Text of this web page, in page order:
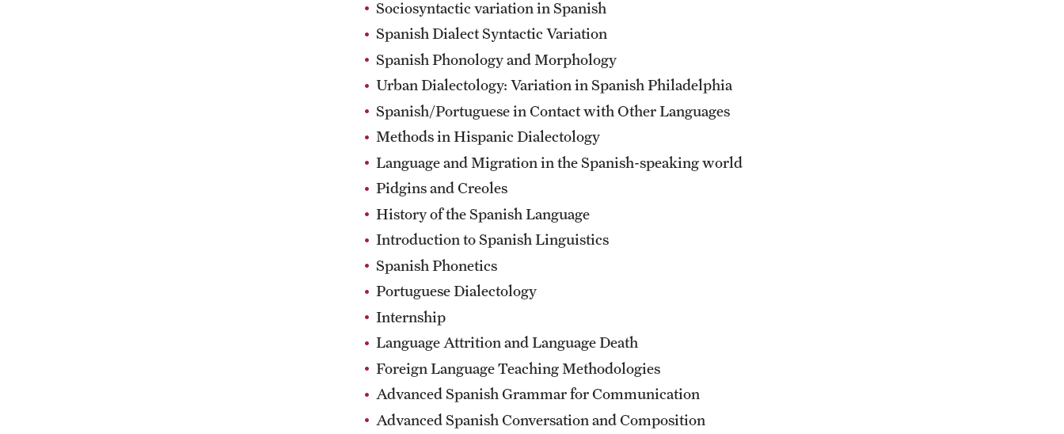
Sociosyntactic variation in Spanish
Spanish Dialect Syntactic Variation
Spanish Phonology and Morphology
Urban Dialectology: Variation in Spanish Philadelphia
Spanish/Portuguese in Contact with Other Languages
Methods in Hispanic Dialectology
Language and Migration in the Spanish-speaking world
Pidgins and Creoles
History of the Spanish Language
Introduction to Spanish Linguistics
Spanish Phonetics
Portuguese Dialectology
Internship
Language Attrition and Language Death
Foreign Language Teaching Methodologies
Advanced Spanish Grammar for Communication
Advanced Spanish Conversation and Composition